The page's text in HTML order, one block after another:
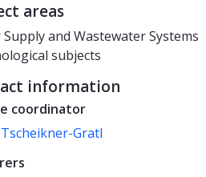
areas
and Wastewater Systems
subjects
information
coordinator
Gratl